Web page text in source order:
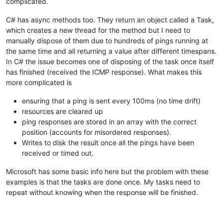
C# has async methods too. They return an object called a Task,
which creates a new thread for the method but I need to
manually dispose of them due to hundreds of pings running at
the same time and all returning a value after different timespans.
In C# the issue becomes one of disposing of the task once itself
has finished (received the ICMP response). What makes this
more complicated is
ensuring that a ping is sent every 100ms (no time drift)
resources are cleared up
ping responses are stored in an array with the correct
position (accounts for misordered responses).
Writes to disk the result once all the pings have been
received or timed out.
Microsoft has some basic info here but the problem with these
examples is that the tasks are done once. My tasks need to
repeat without knowing when the response will be finished.